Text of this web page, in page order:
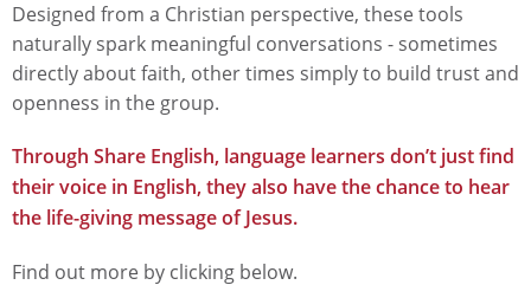
Designed from a Christian perspective, these tools
naturally spark meaningful conversations - sometimes
directly about faith, other times simply to build trust and
openness in the group.
Through Share English, language learners don’t just find
their voice in English, they also have the chance to hear
the life-giving message of Jesus.
Find out more by clicking below.